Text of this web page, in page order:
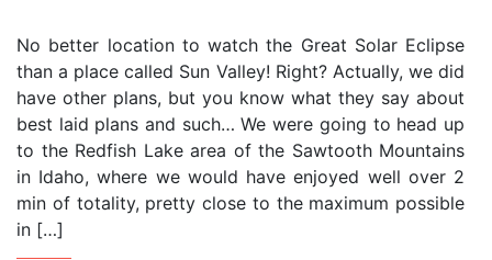
No better location to watch the Great Solar Eclipse
than a place called Sun Valley! Right? Actually, we did
have other plans, but you know what they say about
best laid plans and such… We were going to head up
to the Redfish Lake area of the Sawtooth Mountains
in Idaho, where we would have enjoyed well over 2
min of totality, pretty close to the maximum possible
in […]